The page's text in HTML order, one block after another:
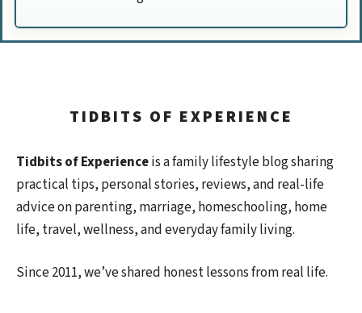
TIDBITS OF EXPERIENCE
Tidbits of Experienceis a family lifestyle blog sharing
practical tips, personal stories, reviews, and real-life
advice on parenting, marriage, homeschooling, home
life, travel, wellness, and everyday family living.
Since 2011, we’ve shared honest lessons from real life.